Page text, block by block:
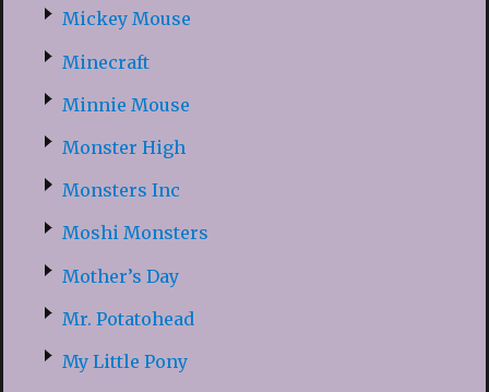
Mickey Mouse
Minecraft
Minnie Mouse
Monster High
Monsters Inc
Moshi Monsters
Mother’s Day
Mr. Potatohead
My Little Pony